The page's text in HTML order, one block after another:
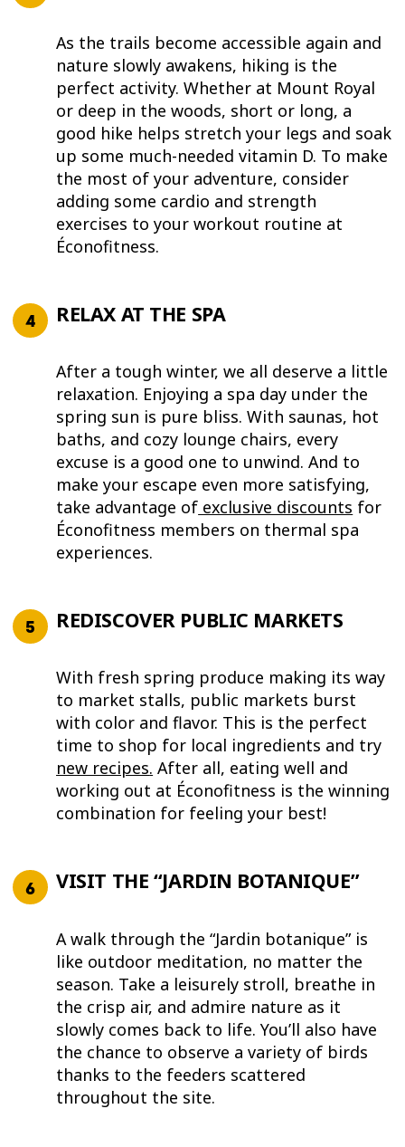
As the trails become accessible again and
nature slowly awakens, hiking is the
perfect activity. Whether at Mount Royal
or deep in the woods, short or long, a
good hike helps stretch your legs and soak
up some much-needed vitamin D. To make
the most of your adventure, consider
adding some cardio and strength
exercises to your workout routine at
Éconofitness.
RELAX AT THE SPA
After a tough winter, we all deserve a little
relaxation. Enjoying a spa day under the
spring sun is pure bliss. With saunas, hot
baths, and cozy lounge chairs, every
excuse is a good one to unwind. And to
make your escape even more satisfying,
take advantage of exclusive discounts for
Éconofitness members on thermal spa
experiences.
REDISCOVER PUBLIC MARKETS
With fresh spring produce making its way
to market stalls, public markets burst
with color and flavor. This is the perfect
time to shop for local ingredients and try
new recipes. After all, eating well and
working out at Éconofitness is the winning
combination for feeling your best!
VISIT THE “JARDIN BOTANIQUE”
A walk through the “Jardin botanique” is
like outdoor meditation, no matter the
season. Take a leisurely stroll, breathe in
the crisp air, and admire nature as it
slowly comes back to life. You’ll also have
the chance to observe a variety of birds
thanks to the feeders scattered
throughout the site.